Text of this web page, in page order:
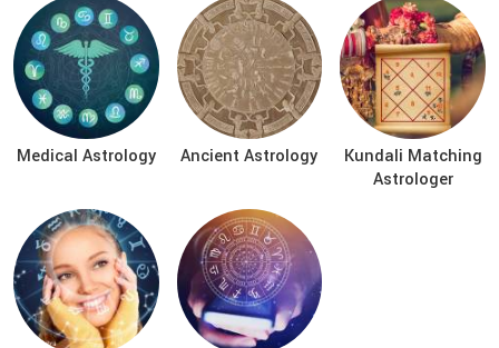
Medical Astrology Ancient Astrology
Kundali Matching
Astrologer